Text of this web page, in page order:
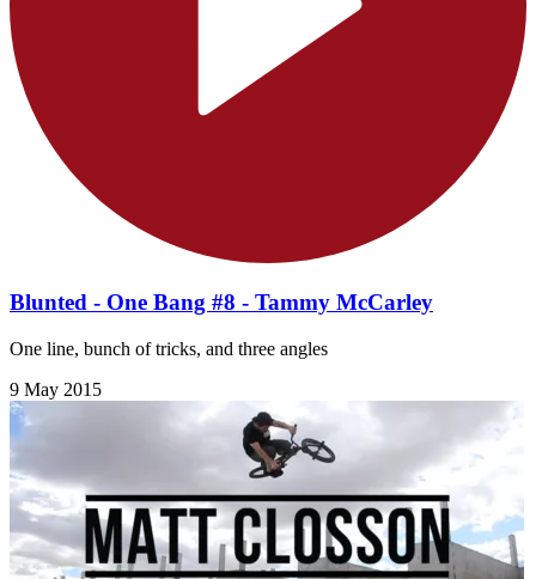
Blunted - One Bang #8 - Tammy McCarley
One line, bunch of tricks, and three angles
9 May 2015